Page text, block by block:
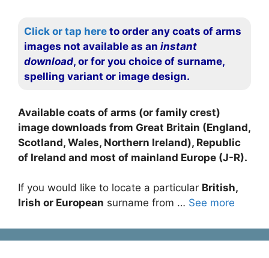
Click or tap here to order any coats of arms
images not available as aninstant
download, or for you choice of surname,
spelling variant or image design.
Available coats of arms (or family crest)
image downloads from Great Britain (England,
Scotland, Wales, Northern Ireland), Republic
of Ireland and most of mainland Europe (J-R).
If you would like to locate a particular British,
Irish or European surname from … See more